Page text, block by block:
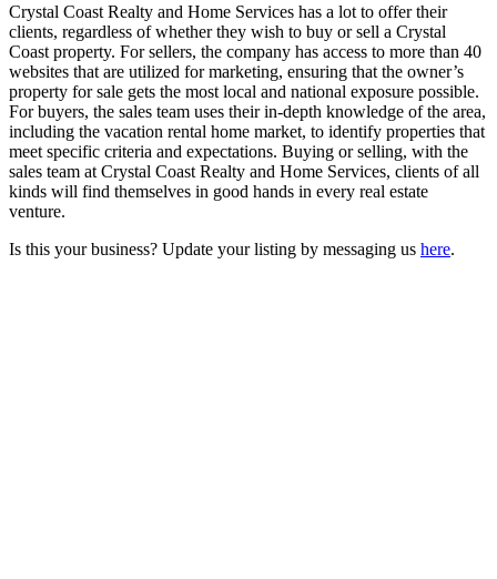
Crystal Coast Realty and Home Services has a lot to offer their
clients, regardless of whether they wish to buy or sell a Crystal
Coast property. For sellers, the company has access to more than 40
websites that are utilized for marketing, ensuring that the owner’s
property for sale gets the most local and national exposure possible.
For buyers, the sales team uses their in-depth knowledge of the area,
including the vacation rental home market, to identify properties that
meet specific criteria and expectations. Buying or selling, with the
sales team at Crystal Coast Realty and Home Services, clients of all
kinds will find themselves in good hands in every real estate
venture.
Is this your business? Update your listing by messaging us here.